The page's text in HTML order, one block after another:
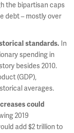
the bipartisan caps
debt – mostly over
standards. In
spending in
besides 2010.
(GDP),
averages.
could
2019
add $2 trillion to